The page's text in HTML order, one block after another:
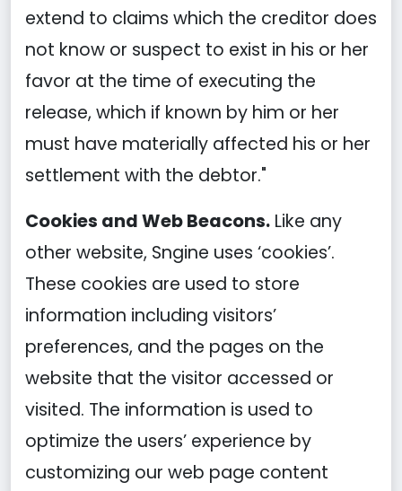
extend to claims which the creditor does
not know or suspect to exist in his or her
favor at the time of executing the
release, which if known by him or her
must have materially affected his or her
settlement with the debtor."
Cookies and Web Beacons. Like any
other website, Sngine uses ‘cookies’.
These cookies are used to store
information including visitors’
preferences, and the pages on the
website that the visitor accessed or
visited. The information is used to
optimize the users’ experience by
customizing our web page content